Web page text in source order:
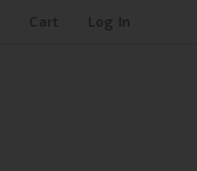
Cart Log In